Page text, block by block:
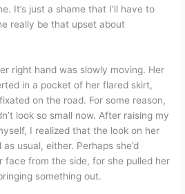
It’s just a shame that I’ll have to
really be that upset about
right hand was slowly moving. Her
in a pocket of her flared skirt,
on the road. For some reason,
look so small now. After raising my
I realized that the look on her
usual, either. Perhaps she’d
face from the side, for she pulled her
something out.